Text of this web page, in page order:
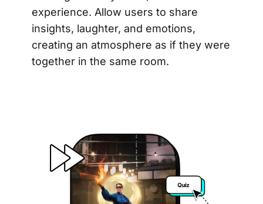
experience. Allow users to share
insights, laughter, and emotions,
creating an atmosphere as if they were
together in the same room.